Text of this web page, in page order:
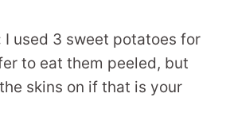
I used 3 sweet potatoes for
to eat them peeled, but
skins on if that is your